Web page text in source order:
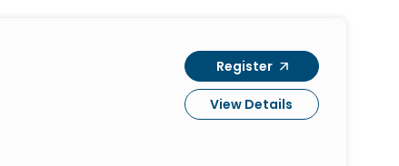
Register
View Details